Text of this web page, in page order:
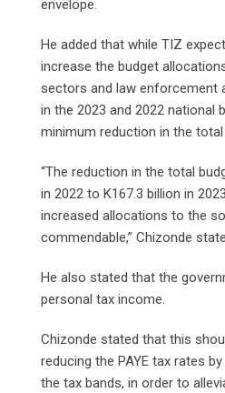
envelope.
He added that while TIZ
increase the budget
sectors and law enforcement
in the 2023 and 2022 national
minimum reduction in the total
“The reduction in the total
in 2022 to K167.3 billion in
increased allocations to the
commendable,” Chizonde
He also stated that the
personal tax income.
Chizonde stated that this
reducing the PAYE tax rates
the tax bands, in order to